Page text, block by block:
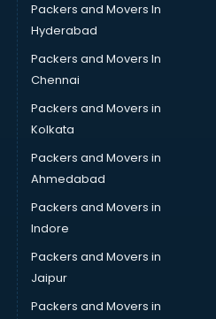
Packers and Movers In
Hyderabad
Packers and Movers In
Chennai
Packers and Movers in
Kolkata
Packers and Movers in
Ahmedabad
Packers and Movers in
Indore
Packers and Movers in
Jaipur
Packers and Movers in